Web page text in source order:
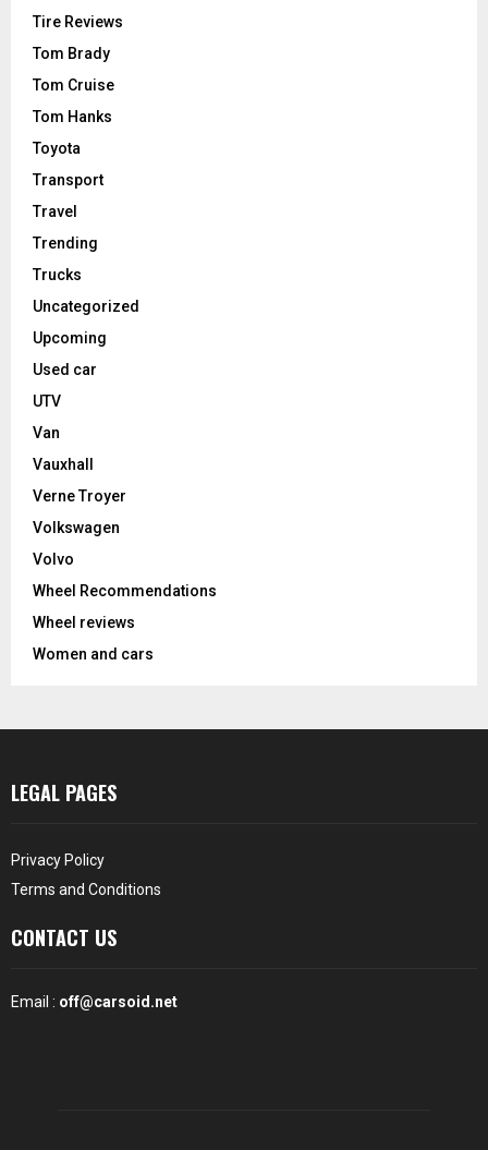
Tire Reviews
Tom Brady
Tom Cruise
Tom Hanks
Toyota
Transport
Travel
Trending
Trucks
Uncategorized
Upcoming
Used car
UTV
Van
Vauxhall
Verne Troyer
Volkswagen
Volvo
Wheel Recommendations
Wheel reviews
Women and cars
LEGAL PAGES
Privacy Policy
Terms and Conditions
CONTACT US
Email : off@carsoid.net